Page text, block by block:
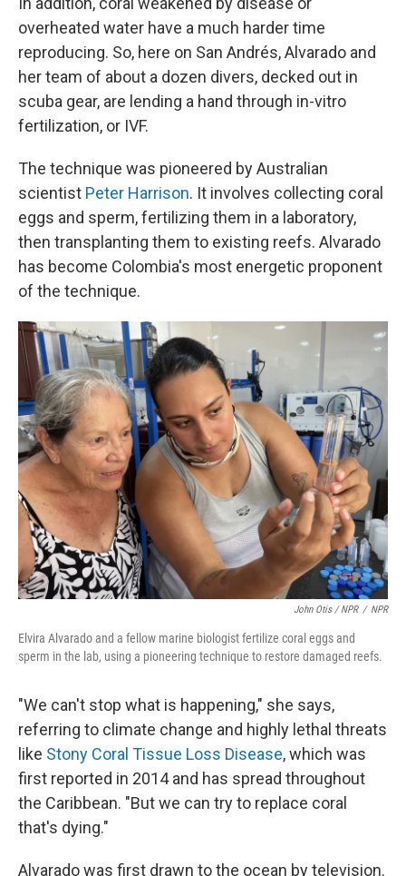
overheated water have a much harder time
reproducing. So, here on San Andrés, Alvarado and
her team of about a dozen divers, decked out in
scuba gear, are lending a hand through in-vitro
fertilization, or IVF.
The technique was pioneered by Australian
scientist Peter Harrison. It involves collecting coral
eggs and sperm, fertilizing them in a laboratory,
then transplanting them to existing reefs. Alvarado
has become Colombia's most energetic proponent
of the technique.
John Otis / NPR / NPR
Elvira Alvarado and a fellow marine biologist fertilize coral eggs and
sperm in the lab, using a pioneering technique to restore damaged reefs.
"We can't stop what is happening," she says,
referring to climate change and highly lethal threats
like Stony Coral Tissue Loss Disease, which was
first reported in 2014 and has spread throughout
the Caribbean. "But we can try to replace coral
that's dying."
Alvarado was first drawn to the ocean by television.